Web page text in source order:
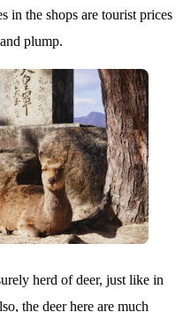
in the shops are tourist prices
plump.
herd of deer, just like in
the deer here are much